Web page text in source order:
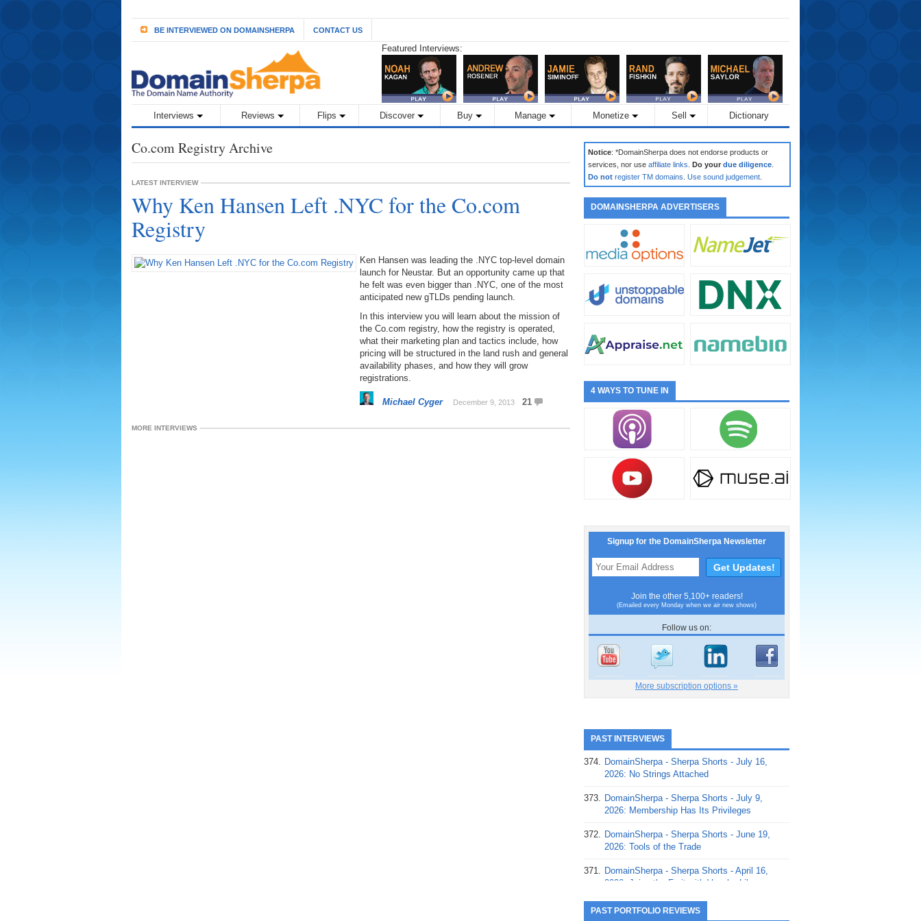
BE INTERVIEWED ON DOMAINSHERPA CONTACT US
Featured Interviews:
Interviews Reviews Flips Discover Buy Manage Monetize Sell Dictionary
Co.com Registry Archive
LATEST INTERVIEW
Why Ken Hansen Left .NYC for the Co.com
Registry
Ken Hansen was leading the .NYC top-level domain
launch for Neustar. But an opportunity came up that
he felt was even bigger than .NYC, one of the most
anticipated new gTLDs pending launch.
In this interview you will learn about the mission of
the Co.com registry, how the registry is operated,
what their marketing plan and tactics include, how
pricing will be structured in the land rush and general
availability phases, and how they will grow
registrations.
Michael Cyger December 9, 2013 21
MORE INTERVIEWS
Notice: *DomainSherpa does not endorse products or
services, nor use affiliate links Do your due diligence
Do not register TM domains Use sound judgement
DOMAINSHERPA ADVERTISERS
4 WAYS TO TUNE IN
Signup for the DomainSherpa Newsletter
Join the other 5,100+ readers!
(Emailed every Monday when we air new shows)
Follow us on:
More subscription options »
PAST INTERVIEWS
374. DomainSherpa - Sherpa Shorts - July 16,
2026: No Strings Attached
373. DomainSherpa - Sherpa Shorts - July 9,
2026: Membership Has Its Privileges
372. DomainSherpa - Sherpa Shorts - June 19,
2026: Tools of the Trade
371. DomainSherpa - Sherpa Shorts - April 16,
2026: Juice the Fruit with Vaughn Liley
370. DomainSherpa - Sherpa Shorts - April 9,
PAST PORTFOLIO REVIEWS